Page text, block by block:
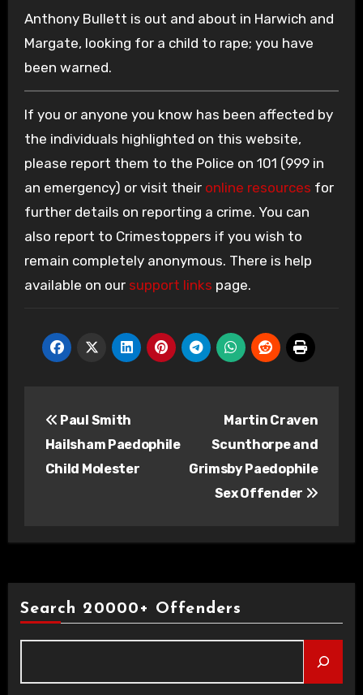
Anthony Bullett is out and about in Harwich and
Margate, looking for a child to rape; you have
been warned.
If you or anyone you know has been affected by
the individuals highlighted on this website,
please report them to the Police on 101 (999 in
an emergency) or visit their online resources for
further details on reporting a crime. You can
also report to Crimestoppers if you wish to
remain completely anonymous. There is help
available on our support links page.
navigation
Paul Smith
Hailsham Paedophile
Child Molester
Martin Craven
Scunthorpe and
Grimsby Paedophile
Sex Offender
Search 20000+ Offenders